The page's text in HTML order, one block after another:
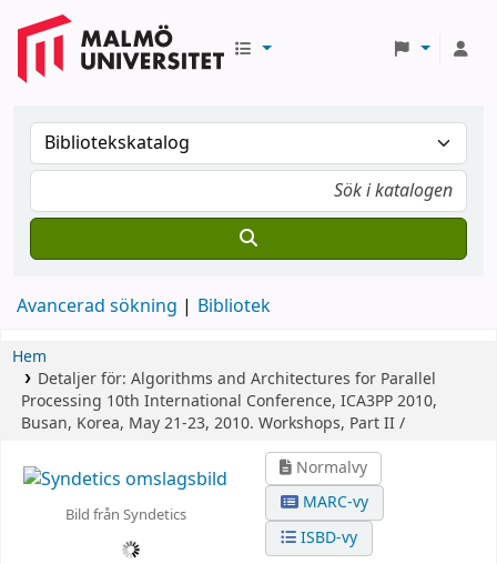
Avancerad sökning Bibliotek
Hem
Detaljer för: Algorithms and Architectures for Parallel
Processing 10th International Conference, ICA3PP 2010,
Busan, Korea, May 21-23, 2010. Workshops, Part II /
Bild från Syndetics
Normalvy
MARC-vy
ISBD-vy